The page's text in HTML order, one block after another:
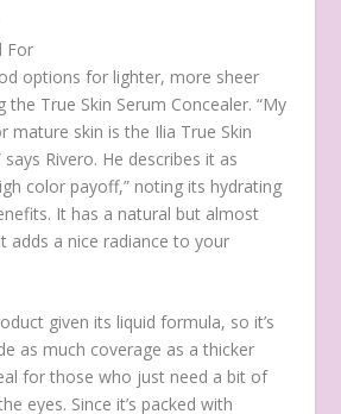
For
options for lighter, more sheer
the True Skin Serum Concealer. “My
mature skin is the Ilia True Skin
says Rivero. He describes it as
color payoff,” noting its hydrating
It has a natural but almost
adds a nice radiance to your
given its liquid formula, so it’s
as much coverage as a thicker
for those who just need a bit of
eyes. Since it’s packed with